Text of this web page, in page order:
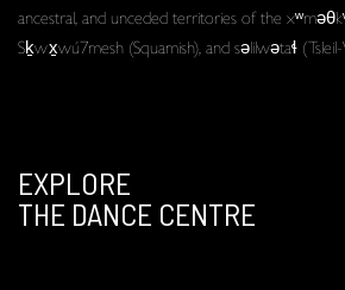
ancestral, and unceded territories of the
Sḵwx̱wú7mesh (Squamish), and səlilwətaɬ
EXPLORE
THE DANCE CENTRE